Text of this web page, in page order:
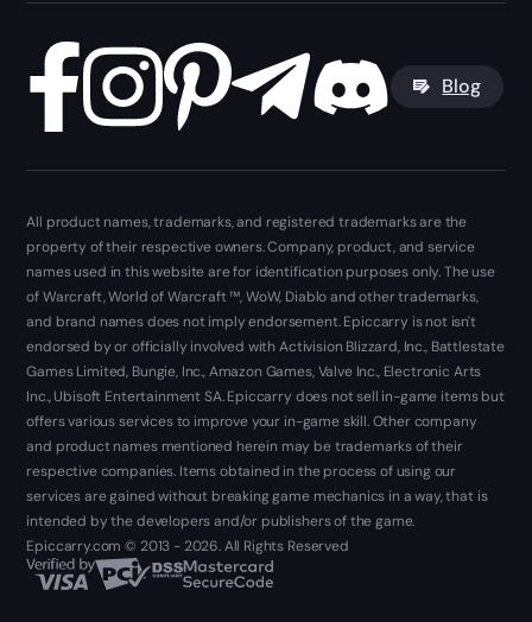
Blog
All product names, trademarks, and registered trademarks are the
property of their respective owners. Company, product, and service
names used in this website are for identification purposes only. The use
of Warcraft, World of Warcraft ™, WoW, Diablo and other trademarks,
and brand names does not imply endorsement. Epiccarry is not isn't
endorsed by or officially involved with Activision Blizzard, Inc., Battlestate
Games Limited, Bungie, Inc., Amazon Games, Valve Inc., Electronic Arts
Inc., Ubisoft Entertainment SA. Epiccarry does not sell in-game items but
offers various services to improve your in-game skill. Other company
and product names mentioned herein may be trademarks of their
respective companies. Items obtained in the process of using our
services are gained without breaking game mechanics in a way, that is
intended by the developers and/or publishers of the game.
Epiccarry.com © 2013 - 2026. All Rights Reserved